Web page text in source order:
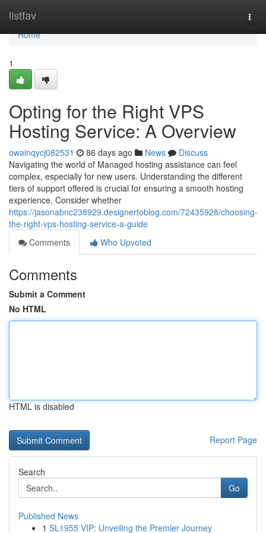
listfav
Home
Home
1
Opting for the Right VPS
Hosting Service: A Overview
owainqycj082531 86 days ago News
Discuss
Navigating the world of Managed hosting assistance can feel
complex, especially for new users. Understanding the different
tiers of support offered is crucial for ensuring a smooth hosting
experience. Consider whether
https://jasonabnc238929.designertoblog.com/72435928/choosing-
the-right-vps-hosting-service-a-guide
Comments
Who Upvoted
Comments
Submit a Comment
No HTML
HTML is disabled
Report Page
Search
Go
Published News
1 SL1955 VIP: Unveiling the Premier Journey